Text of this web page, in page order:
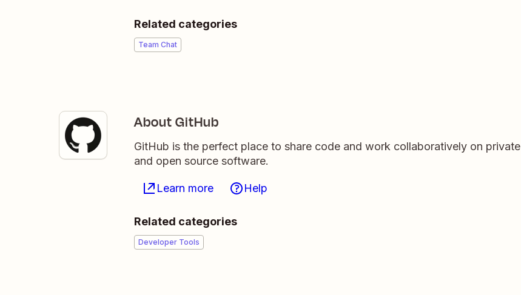
Related categories
Team Chat
About GitHub
GitHub is the perfect place to share code and work collaboratively on private
and open source software.
Learn more Help
Related categories
Developer Tools